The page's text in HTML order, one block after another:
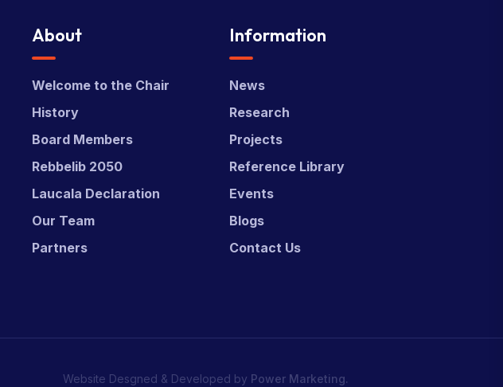
About
Welcome to the Chair
History
Board Members
Rebbelib 2050
Laucala Declaration
Our Team
Partners
Information
News
Research
Projects
Reference Library
Events
Blogs
Contact Us
Website Desgned & Developed by Power Marketing.